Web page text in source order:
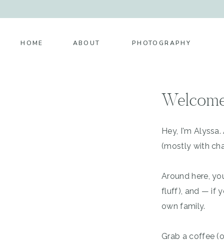
HOME ABOUT PHOTOGRAPHY
Hey, I'm
(mostly with
Around here,
fluff), and — if
own family.
Grab a coffee